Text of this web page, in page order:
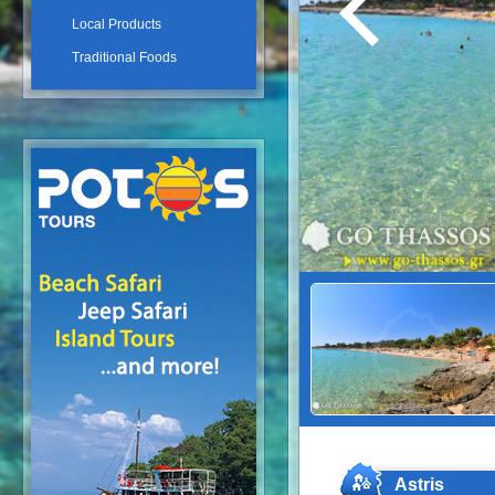
Astris
Local Products
Traditional Foods